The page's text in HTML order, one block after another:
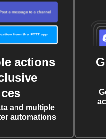
actions
and multiple
automations